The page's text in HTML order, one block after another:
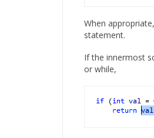
When
statement.
If the innermost
or while,